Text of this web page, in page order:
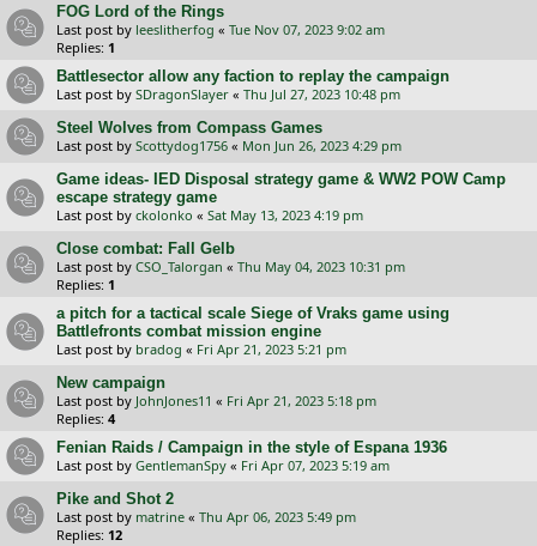
FOG Lord of the Rings
Last post by leeslitherfog « Tue Nov 07, 2023 9:02 am
Replies: 1
Battlesector allow any faction to replay the campaign
Last post by SDragonSlayer « Thu Jul 27, 2023 10:48 pm
Steel Wolves from Compass Games
Last post by Scottydog1756 « Mon Jun 26, 2023 4:29 pm
Game ideas- IED Disposal strategy game & WW2 POW Camp
escape strategy game
Last post by ckolonko « Sat May 13, 2023 4:19 pm
Close combat: Fall Gelb
Last post by CSO_Talorgan « Thu May 04, 2023 10:31 pm
Replies: 1
a pitch for a tactical scale Siege of Vraks game using
Battlefronts combat mission engine
Last post by bradog « Fri Apr 21, 2023 5:21 pm
New campaign
Last post by JohnJones11 « Fri Apr 21, 2023 5:18 pm
Replies: 4
Fenian Raids / Campaign in the style of Espana 1936
Last post by GentlemanSpy « Fri Apr 07, 2023 5:19 am
Pike and Shot 2
Last post by matrine « Thu Apr 06, 2023 5:49 pm
Replies: 12